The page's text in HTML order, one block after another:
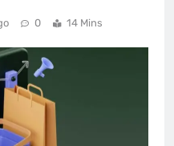
0 14 Mins